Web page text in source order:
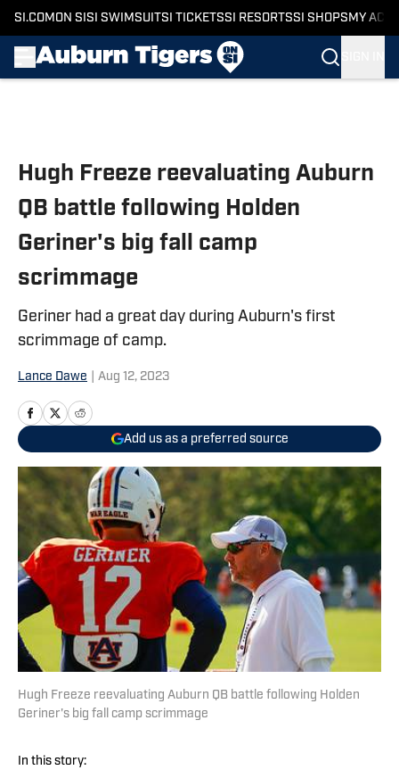
SI.COM ON SI SI SWIMSUITSI TICKETSSI RESORTSSI SHOPS MY
Hugh Freeze reevaluating Auburn
QB battle following Holden
Geriner's big fall camp
scrimmage
Geriner had a great day during Auburn's first
scrimmage of camp.
Lance Dawe Aug 12, 2023
Add us as a preferred source
Hugh Freeze reevaluating Auburn QB battle following Holden
Geriner's big fall camp scrimmage
In this story: